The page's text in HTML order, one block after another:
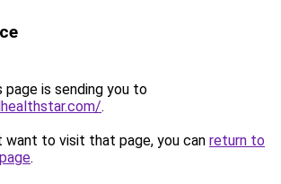
page is sending you to
.
want to visit that page, you can return to
.